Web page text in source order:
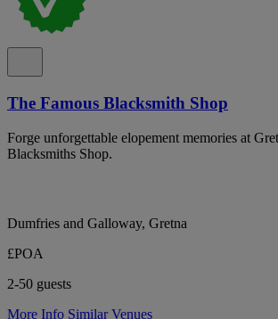
The Famous Blacksmith Shop
Forge unforgettable elopement memories at
Blacksmiths Shop.
Dumfries and Galloway, Gretna
£POA
2-50 guests
More Info Similar Venues